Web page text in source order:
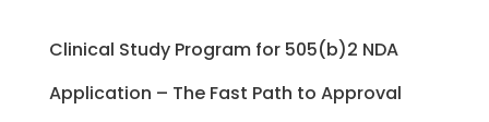
Clinical Study Program for 505(b)2 NDA
Application – The Fast Path to Approval